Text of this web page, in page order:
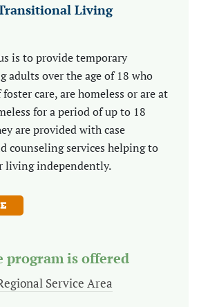
Living
is to provide temporary
adults over the age of 18 who
care, are homeless or are at
for a period of up to 18
are provided with case
counseling services helping to
living independently.
program is offered
Service Area